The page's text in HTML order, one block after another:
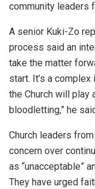
community leaders
A senior Kuki-Zo
process said an
take the matter
start. It’s a
the Church will play
bloodletting,” he
Church leaders
concern over
as “unacceptable”
They have urged